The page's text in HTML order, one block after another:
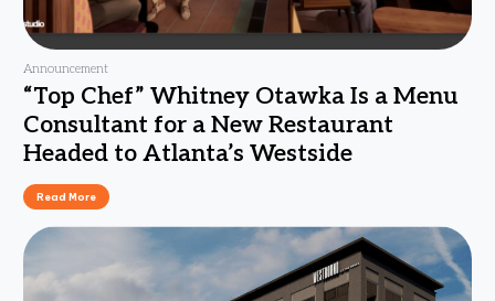
Announcement
“Top Chef” Whitney Otawka Is a Menu
Consultant for a New Restaurant
Headed to Atlanta’s Westside
Read More